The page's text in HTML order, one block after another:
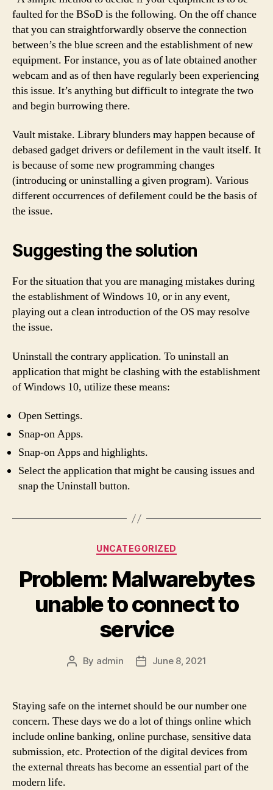
faulted for the BSoD is the following. On the off chance
that you can straightforwardly observe the connection
between’s the blue screen and the establishment of new
equipment. For instance, you as of late obtained another
webcam and as of then have regularly been experiencing
this issue. It’s anything but difficult to integrate the two
and begin burrowing there.
Vault mistake. Library blunders may happen because of
debased gadget drivers or defilement in the vault itself. It
is because of some new programming changes
(introducing or uninstalling a given program). Various
different occurrences of defilement could be the basis of
the issue.
Suggesting the solution
For the situation that you are managing mistakes during
the establishment of Windows 10, or in any event,
playing out a clean introduction of the OS may resolve
the issue.
Uninstall the contrary application. To uninstall an
application that might be clashing with the establishment
of Windows 10, utilize these means:
Open Settings.
Snap-on Apps.
Snap-on Apps and highlights.
Select the application that might be causing issues and
snap the Uninstall button.
Categories
UNCATEGORIZED
Problem: Malwarebytes
unable to connect to
service
Post
By admin
PostJune 8, 2021
Staying safe on the internet should be our number one
concern. These days we do a lot of things online which
include online banking, online purchase, sensitive data
submission, etc. Protection of the digital devices from
the external threats has become an essential part of the
modern life.